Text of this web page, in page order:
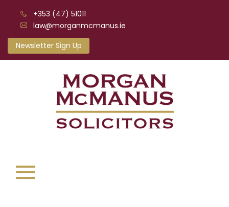
+353 (47) 51011
law@morganmcmanus.ie
Newsletter Sign Up